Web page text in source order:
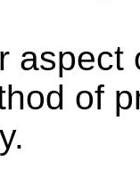
aspect
of